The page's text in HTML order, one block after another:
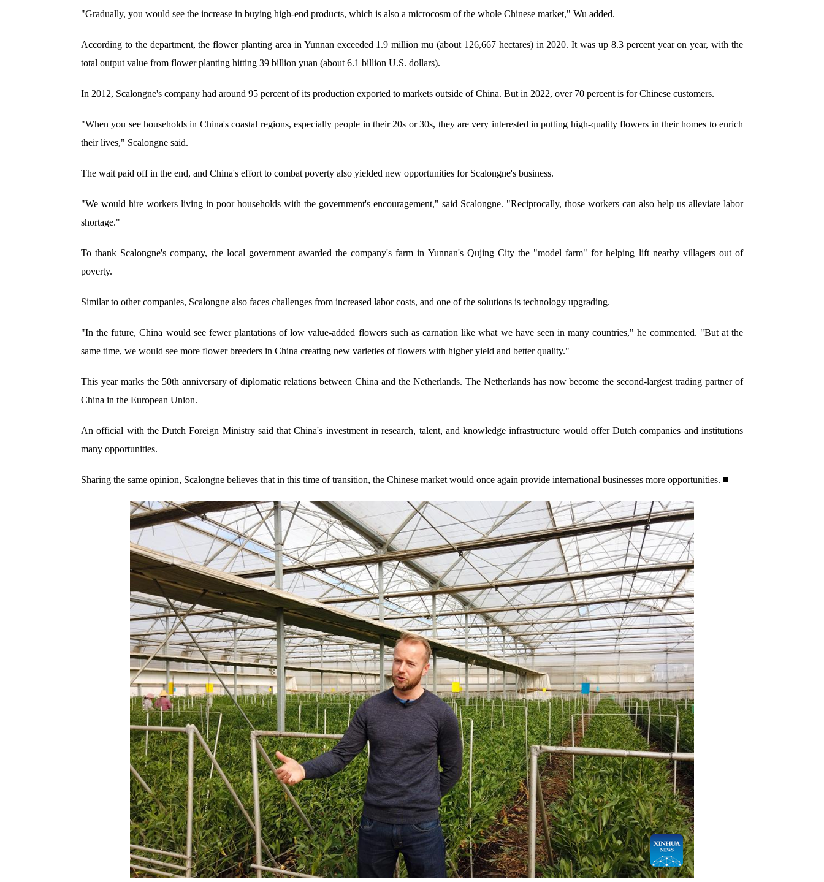
"Gradually, you would see the increase in buying high-end products, which is also a microcosm of the whole Chinese market," Wu added.
According to the department, the flower planting area in Yunnan exceeded 1.9 million mu (about 126,667 hectares) in 2020. It was up 8.3 percent year on year, with the
total output value from flower planting hitting 39 billion yuan (about 6.1 billion U.S. dollars).
In 2012, Scalongne's company had around 95 percent of its production exported to markets outside of China. But in 2022, over 70 percent is for Chinese customers.
"When you see households in China's coastal regions, especially people in their 20s or 30s, they are very interested in putting high-quality flowers in their homes to enrich
their lives," Scalongne said.
The wait paid off in the end, and China's effort to combat poverty also yielded new opportunities for Scalongne's business.
"We would hire workers living in poor households with the government's encouragement," said Scalongne. "Reciprocally, those workers can also help us alleviate labor
shortage."
To thank Scalongne's company, the local government awarded the company's farm in Yunnan's Qujing City the "model farm" for helping lift nearby villagers out of
poverty.
Similar to other companies, Scalongne also faces challenges from increased labor costs, and one of the solutions is technology upgrading.
"In the future, China would see fewer plantations of low value-added flowers such as carnation like what we have seen in many countries," he commented. "But at the
same time, we would see more flower breeders in China creating new varieties of flowers with higher yield and better quality."
This year marks the 50th anniversary of diplomatic relations between China and the Netherlands. The Netherlands has now become the second-largest trading partner of
China in the European Union.
An official with the Dutch Foreign Ministry said that China's investment in research, talent, and knowledge infrastructure would offer Dutch companies and institutions
many opportunities.
Sharing the same opinion, Scalongne believes that in this time of transition, the Chinese market would once again provide international businesses more opportunities. ■